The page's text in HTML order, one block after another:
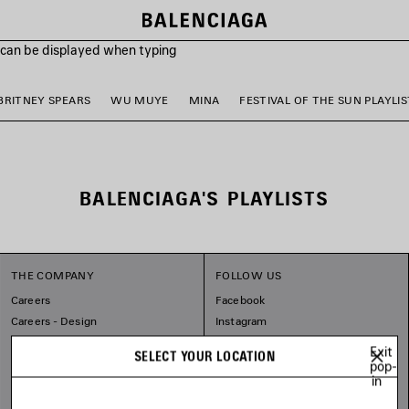
be displayed when typing
SPEARS WU MUYE MINA FESTIVAL OF THE SUN
BALENCIAGA'S PLAYLISTS
THE COMPANY
Careers
Careers - Design
FOLLOW US
Facebook
Instagram
Pinterest
SELECT YOUR LOCATION
Exit
pop-
in